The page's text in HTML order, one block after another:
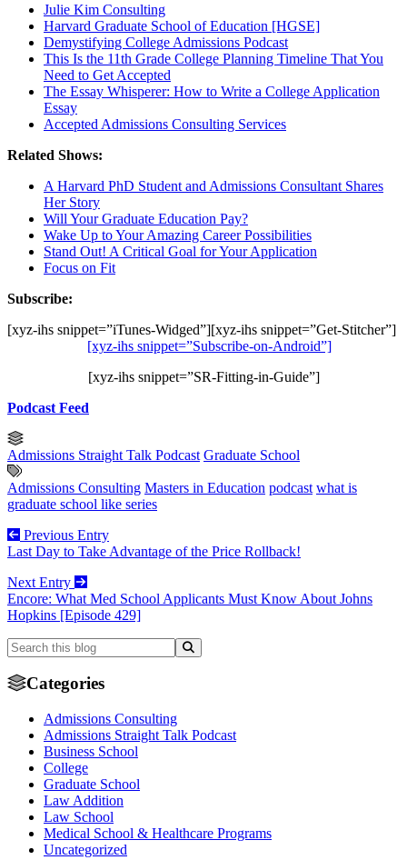
Julie Kim Consulting
Harvard Graduate School of Education [HGSE]
Demystifying College Admissions Podcast
This Is the 11th Grade College Planning Timeline That You
Need to Get Accepted
The Essay Whisperer: How to Write a College Application
Essay
Accepted Admissions Consulting Services
Related Shows:
A Harvard PhD Student and Admissions Consultant Shares
Her Story
Will Your Graduate Education Pay?
Wake Up to Your Amazing Career Possibilities
Stand Out! A Critical Goal for Your Application
Focus on Fit
Subscribe:
[xyz-ihs snippet=”iTunes-Widged”][xyz-ihs snippet=”Get-Stitcher”]
[xyz-ihs snippet=”Subscribe-on-Android”]
[xyz-ihs snippet=”SR-Fitting-in-Guide”]
Podcast Feed
Admissions Straight Talk Podcast Graduate School
Admissions Consulting Masters in Education podcast what is
graduate school like series
Previous Entry
Last Day to Take Advantage of the Price Rollback!
Next Entry
Encore: What Med School Applicants Must Know About Johns
Hopkins [Episode 429]
Categories
Admissions Consulting
Admissions Straight Talk Podcast
Business School
College
Graduate School
Law Addition
Law School
Medical School & Healthcare Programs
Uncategorized